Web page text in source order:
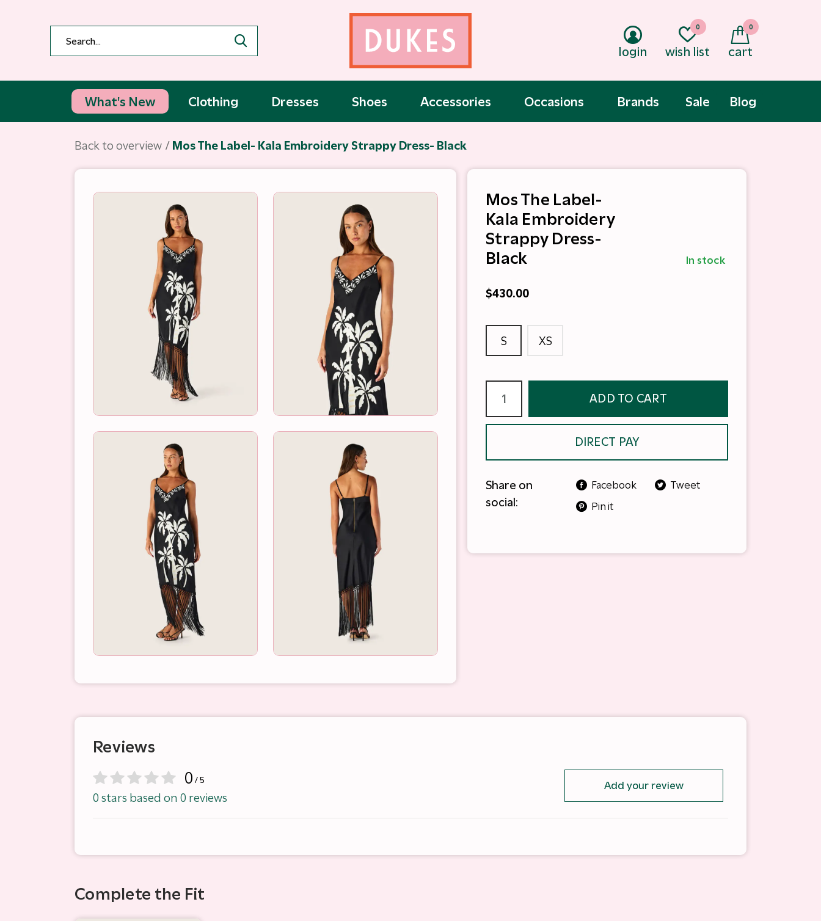
What's New Clothing Dresses Shoes Accessories Occasions Sale
Brands Blog
login wish list
0
cart
0
Back to overview Mos The Label- Kala Embroidery Strappy Dress- Black
Mos The Label-
Kala Embroidery
Strappy Dress-
Black
In stock
$430.00
S XS
ADD TO CART
DIRECT PAY
Share on
social:
Facebook
Tweet
Pin it
Reviews
0 / 5
0 stars based on 0 reviews
Add your review
Complete the Fit